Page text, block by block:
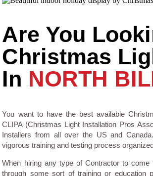
Are You
Christmas
In NORTH
You want to have the best available
CLIPA (Christmas Light Installation Pros
Installers from all over the US and
vigorous training and testing process
When hiring any type of Contractor to
through some sort of training or education